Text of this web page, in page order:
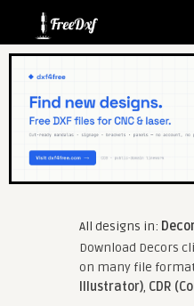
All designs in:
Download Decors
on many file
Illustrator), CDR